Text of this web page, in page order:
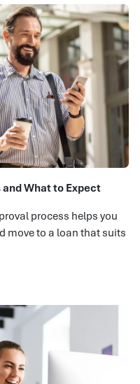
What to Expect
process helps you
move to a loan that suits